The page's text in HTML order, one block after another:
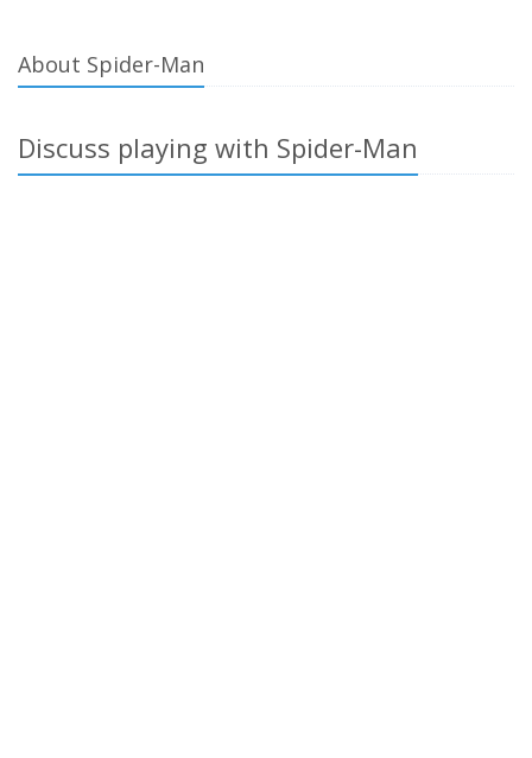
About Spider-Man
Discuss playing with Spider-Man